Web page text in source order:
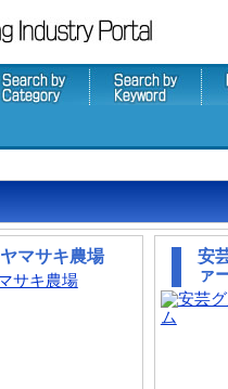
ヤマサキ農場
安
ァ